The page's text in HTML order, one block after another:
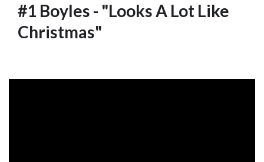
#1 Boyles - "Looks A Lot Like
Christmas"